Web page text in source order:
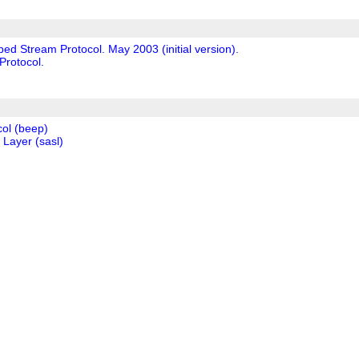
Stream Protocol. May 2003 (initial version).
(beep)
(sasl)